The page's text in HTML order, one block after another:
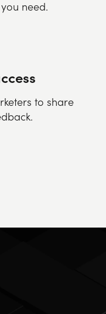
need.
to share